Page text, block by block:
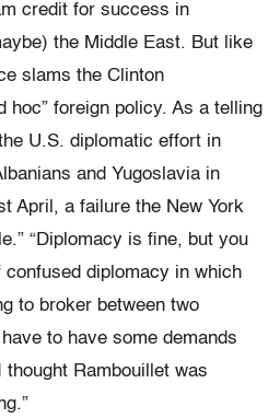
credit for success in
the Middle East. But like
slams the Clinton
hoc” foreign policy. As a telling
U.S. diplomatic effort in
and Yugoslavia in
April, a failure the New York
“Diplomacy is fine, but you
confused diplomacy in which
to broker between two
to have some demands
Rambouillet was